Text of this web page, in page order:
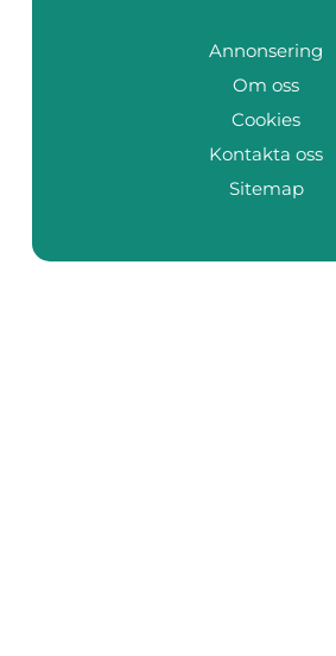
Annonsering
Om oss
Cookies
Kontakta oss
Sitemap